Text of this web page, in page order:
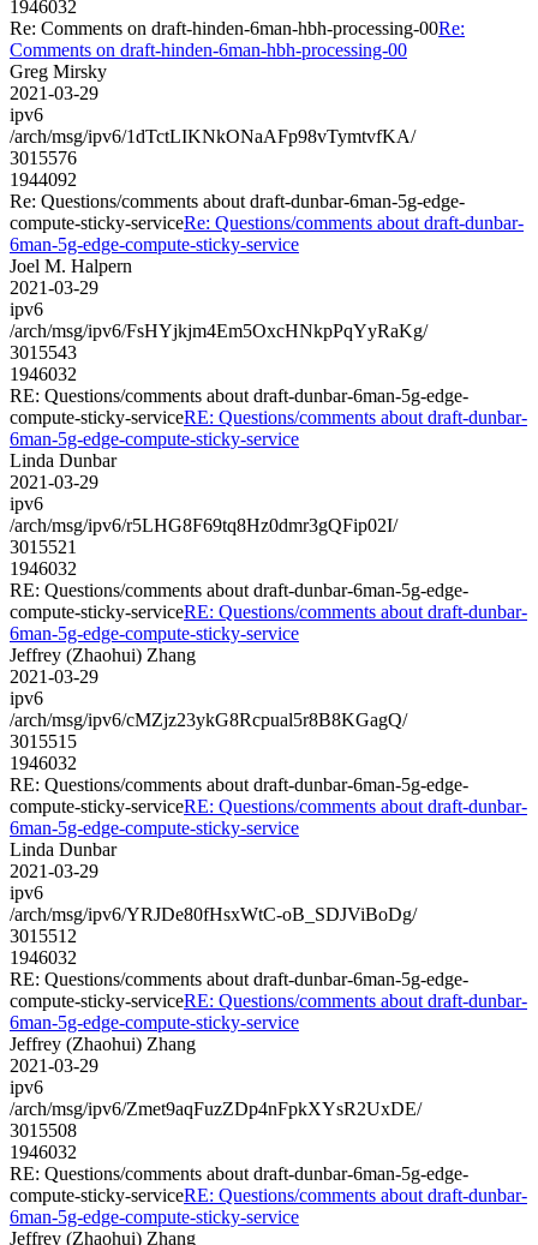
1946032
Re: Comments on draft-hinden-6man-hbh-processing-00Re:
Comments on draft-hinden-6man-hbh-processing-00
Greg Mirsky
2021-03-29
ipv6
/arch/msg/ipv6/1dTctLIKNkONaAFp98vTymtvfKA/
3015576
1944092
Re: Questions/comments about draft-dunbar-6man-5g-edge-
compute-sticky-serviceRe: Questions/comments about draft-dunbar-
6man-5g-edge-compute-sticky-service
Joel M. Halpern
2021-03-29
ipv6
/arch/msg/ipv6/FsHYjkjm4Em5OxcHNkpPqYyRaKg/
3015543
1946032
RE: Questions/comments about draft-dunbar-6man-5g-edge-
compute-sticky-serviceRE: Questions/comments about draft-dunbar-
6man-5g-edge-compute-sticky-service
Linda Dunbar
2021-03-29
ipv6
/arch/msg/ipv6/r5LHG8F69tq8Hz0dmr3gQFip02I/
3015521
1946032
RE: Questions/comments about draft-dunbar-6man-5g-edge-
compute-sticky-serviceRE: Questions/comments about draft-dunbar-
6man-5g-edge-compute-sticky-service
Jeffrey (Zhaohui) Zhang
2021-03-29
ipv6
/arch/msg/ipv6/cMZjz23ykG8Rcpual5r8B8KGagQ/
3015515
1946032
RE: Questions/comments about draft-dunbar-6man-5g-edge-
compute-sticky-serviceRE: Questions/comments about draft-dunbar-
6man-5g-edge-compute-sticky-service
Linda Dunbar
2021-03-29
ipv6
/arch/msg/ipv6/YRJDe80fHsxWtC-oB_SDJViBoDg/
3015512
1946032
RE: Questions/comments about draft-dunbar-6man-5g-edge-
compute-sticky-serviceRE: Questions/comments about draft-dunbar-
6man-5g-edge-compute-sticky-service
Jeffrey (Zhaohui) Zhang
2021-03-29
ipv6
/arch/msg/ipv6/Zmet9aqFuzZDp4nFpkXYsR2UxDE/
3015508
1946032
RE: Questions/comments about draft-dunbar-6man-5g-edge-
compute-sticky-serviceRE: Questions/comments about draft-dunbar-
6man-5g-edge-compute-sticky-service
Jeffrey (Zhaohui) Zhang